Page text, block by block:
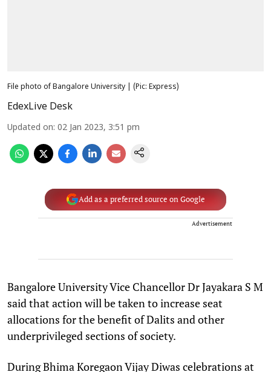
File photo of Bangalore University | (Pic: Express)
EdexLive Desk
Updated on: 02 Jan 2023, 3:51 pm
Add as a preferred source on Google
Advertisement
Bangalore University Vice Chancellor Dr Jayakara S M
said that action will be taken to increase seat
allocations for the benefit of Dalits and other
underprivileged sections of society.
During Bhima Koregaon Vijay Diwas celebrations at